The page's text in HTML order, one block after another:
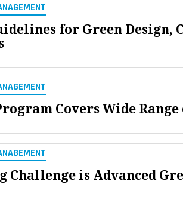
for Green Design,
Covers Wide
is Advanced